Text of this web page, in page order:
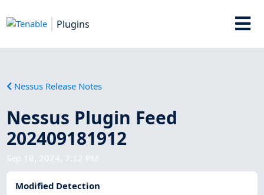
Plugins
Nessus Release Notes
Nessus Plugin Feed
202409181912
Sep 18, 2024, 7:12 PM
Modified Detection